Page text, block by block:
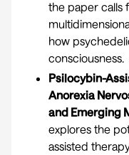
the paper calls
how
consciousness.
Psilocybin-
Anorexia
and Emerging
explores the
assisted